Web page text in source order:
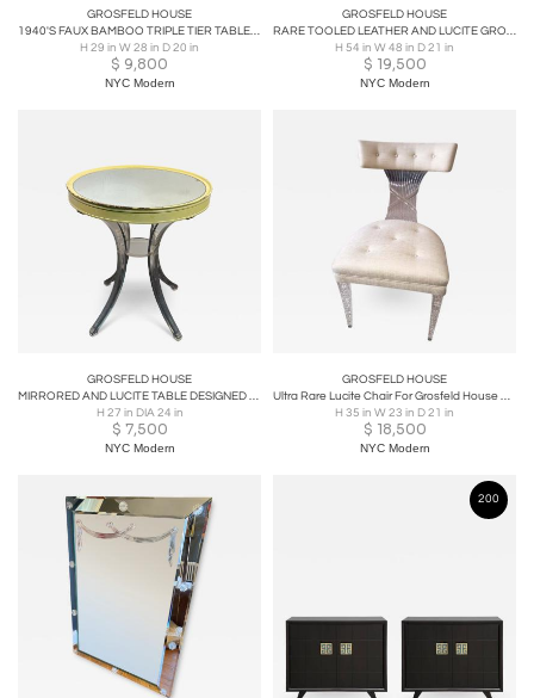
GROSFELD HOUSE
1940'S FAUX BAMBOO TRIPLE TIER TABLES WITH GILT BALLS & TRIM BY GROSFELD HOUSE
H 29 in W 28 in D 20 in
$ 9,800
NYC Modern
GROSFELD HOUSE
RARE TOOLED LEATHER AND LUCITE GROSFELD HOUSE VANITY AND LUCITE STOOL
H 54 in W 48 in D 21 in
$ 19,500
NYC Modern
GROSFELD HOUSE
MIRRORED AND LUCITE TABLE DESIGNED BY LORIN JACKSON FOR GROSFELD HOUSE
H 27 in DIA 24 in
$ 7,500
NYC Modern
GROSFELD HOUSE
Ultra Rare Lucite Chair For Grosfeld House Designed by Lorin Jackson
H 35 in W 23 in D 21 in
$ 18,500
NYC Modern
200